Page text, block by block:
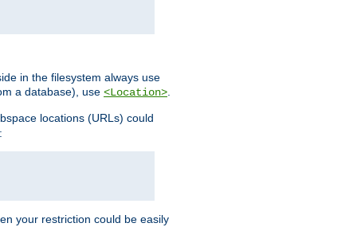
in the filesystem always use
a database), use <Location>
locations (URLs) could
your restriction could be easily